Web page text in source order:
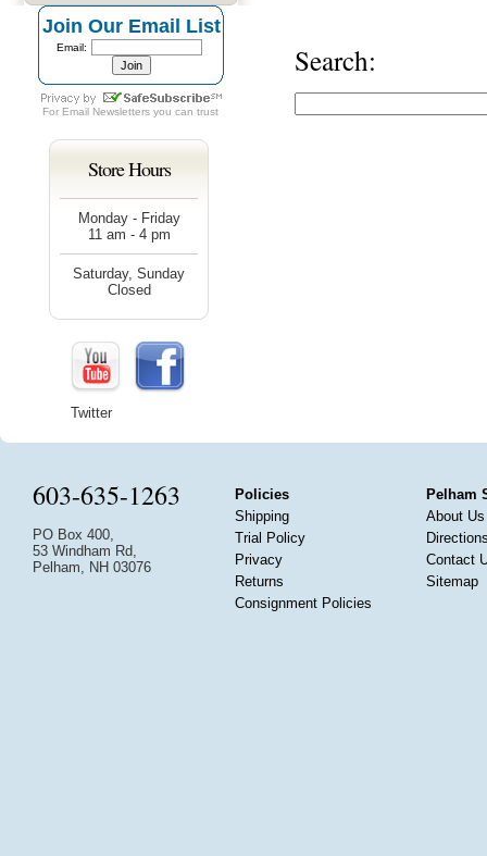
Search:
Join Our Email List
Email:
For Email Newsletters you can trust
Store Hours
Monday - Friday
11 am - 4 pm
Saturday, Sunday
Closed
Twitter
603-635-1263
PO Box 400,
53 Windham Rd,
Pelham, NH 03076
Policies
Shipping
Trial Policy
Privacy
Returns
Consignment Policies
Pelham
About Us
Contact
Sitemap